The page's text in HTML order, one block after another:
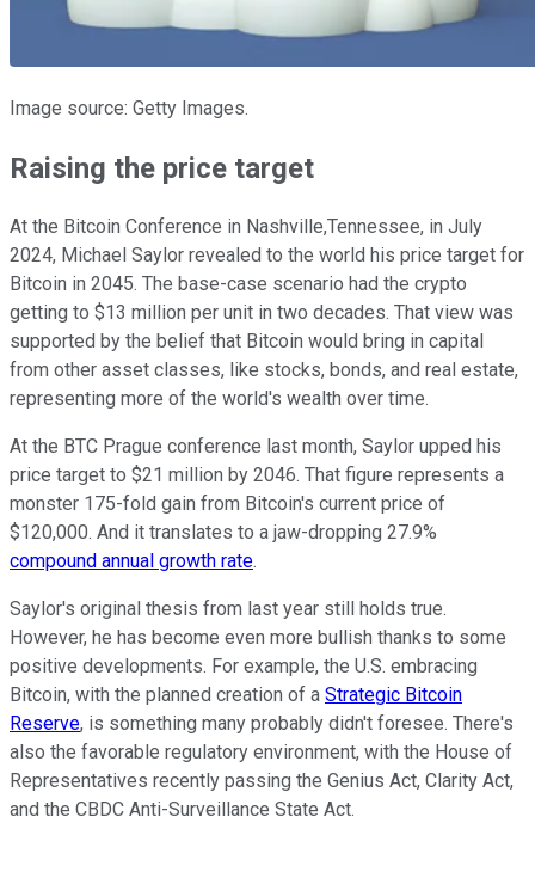
Image source: Getty Images.
Raising the price target
At the Bitcoin Conference in Nashville,Tennessee, in July
2024, Michael Saylor revealed to the world his price target for
Bitcoin in 2045. The base-case scenario had the crypto
getting to $13 million per unit in two decades. That view was
supported by the belief that Bitcoin would bring in capital
from other asset classes, like stocks, bonds, and real estate,
representing more of the world's wealth over time.
At the BTC Prague conference last month, Saylor upped his
price target to $21 million by 2046. That figure represents a
monster 175-fold gain from Bitcoin's current price of
$120,000. And it translates to a jaw-dropping 27.9%
compound annual growth rate.
Saylor's original thesis from last year still holds true.
However, he has become even more bullish thanks to some
positive developments. For example, the U.S. embracing
Bitcoin, with the planned creation of a Strategic Bitcoin
Reserve, is something many probably didn't foresee. There's
also the favorable regulatory environment, with the House of
Representatives recently passing the Genius Act, Clarity Act,
and the CBDC Anti-Surveillance State Act.